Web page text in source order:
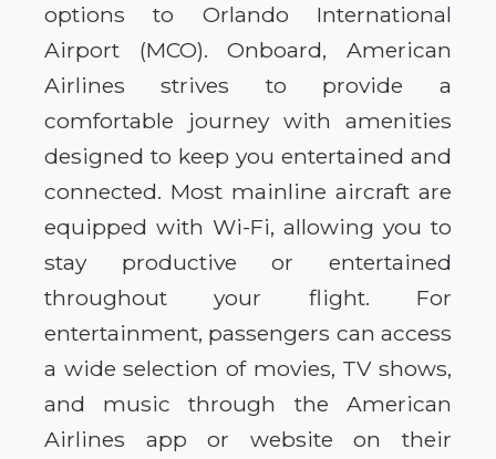
options to Orlando International
Airport (MCO). Onboard, American
Airlines strives to provide a
comfortable journey with amenities
designed to keep you entertained and
connected. Most mainline aircraft are
equipped with Wi-Fi, allowing you to
stay productive or entertained
throughout your flight. For
entertainment, passengers can access
a wide selection of movies, TV shows,
and music through the American
Airlines app or website on their